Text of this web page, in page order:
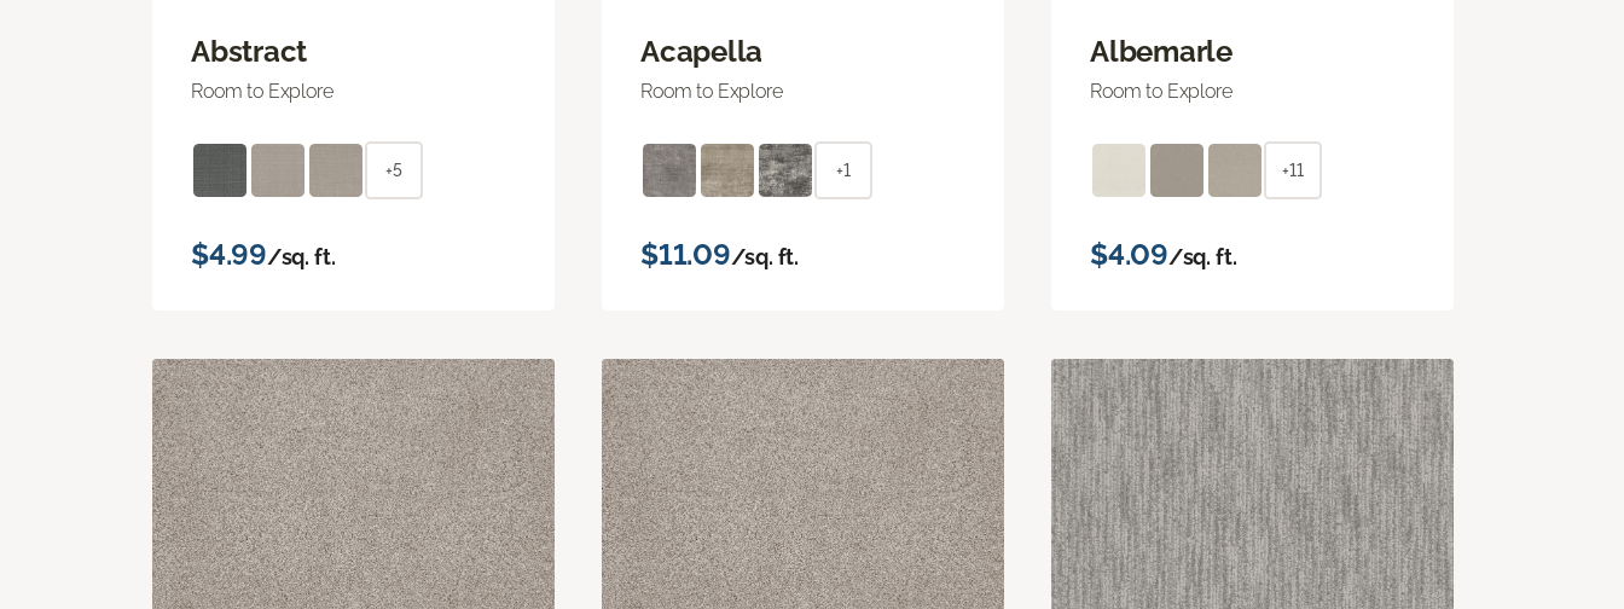
Abstract
Room to Explore
+5
$4.99/sq. ft.
Acapella
Room to Explore
+1
$11.09/sq. ft.
Albemarle
Room to Explore
+11
$4.09/sq. ft.